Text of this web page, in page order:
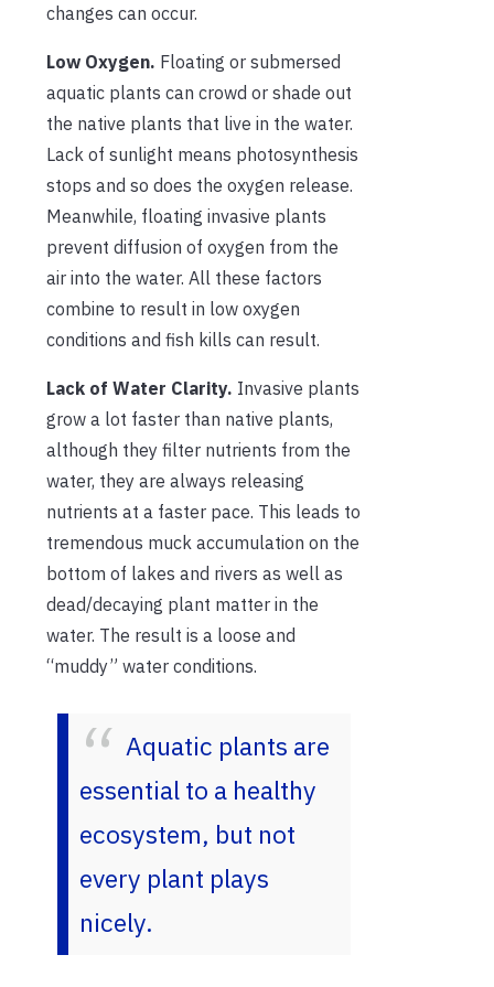
changes can occur.
Low Oxygen. Floating or submersed
aquatic plants can crowd or shade out
the native plants that live in the water.
Lack of sunlight means photosynthesis
stops and so does the oxygen release.
Meanwhile, floating invasive plants
prevent diffusion of oxygen from the
air into the water. All these factors
combine to result in low oxygen
conditions and fish kills can result.
Lack of Water Clarity. Invasive plants
grow a lot faster than native plants,
although they filter nutrients from the
water, they are always releasing
nutrients at a faster pace. This leads to
tremendous muck accumulation on the
bottom of lakes and rivers as well as
dead/decaying plant matter in the
water. The result is a loose and
“muddy” water conditions.
Aquatic plants are
essential to a healthy
ecosystem, but not
every plant plays
nicely.